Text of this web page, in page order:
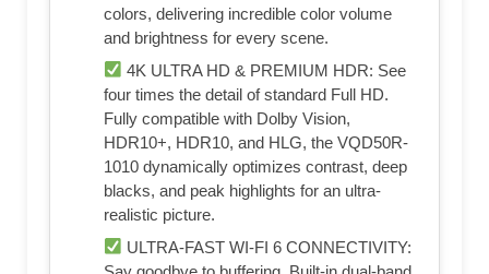
colors, delivering incredible color volume
and brightness for every scene.
4K ULTRA HD & PREMIUM HDR: See
four times the detail of standard Full HD.
Fully compatible with Dolby Vision,
HDR10+, HDR10, and HLG, the VQD50R-
1010 dynamically optimizes contrast, deep
blacks, and peak highlights for an ultra-
realistic picture.
ULTRA-FAST WI-FI 6 CONNECTIVITY: